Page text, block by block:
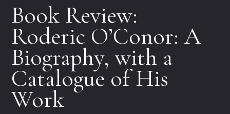
Book Review:
Roderic O’Conor: A
Biography, with a
Catalogue of His
Work